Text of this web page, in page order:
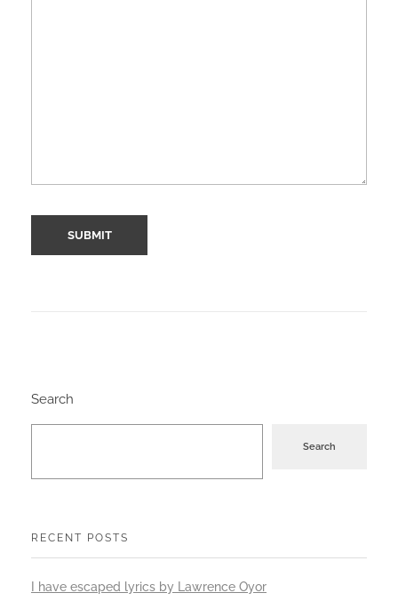
Search
Search
RECENT POSTS
I have escaped lyrics by Lawrence Oyor